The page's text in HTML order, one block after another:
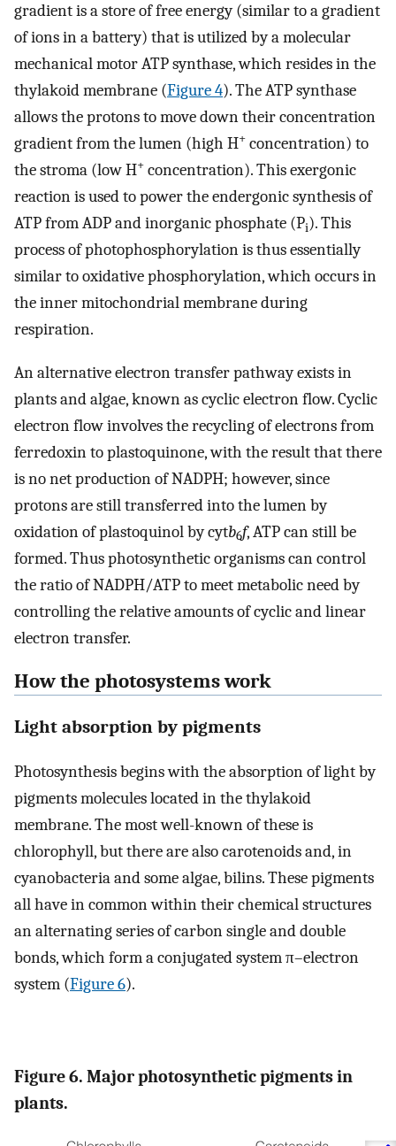
gradient is a store of free energy (similar to a gradient
of ions in a battery) that is utilized by a molecular
mechanical motor ATP synthase, which resides in the
thylakoid membrane (Figure 4). The ATP synthase
allows the protons to move down their concentration
gradient from the lumen (high H+ concentration) to
the stroma (low H+ concentration). This exergonic
reaction is used to power the endergonic synthesis of
ATP from ADP and inorganic phosphate (Pi). This
process of photophosphorylation is thus essentially
similar to oxidative phosphorylation, which occurs in
the inner mitochondrial membrane during
respiration.
An alternative electron transfer pathway exists in
plants and algae, known as cyclic electron flow. Cyclic
electron flow involves the recycling of electrons from
ferredoxin to plastoquinone, with the result that there
is no net production of NADPH; however, since
protons are still transferred into the lumen by
oxidation of plastoquinol by cytb6f, ATP can still be
formed. Thus photosynthetic organisms can control
the ratio of NADPH/ATP to meet metabolic need by
controlling the relative amounts of cyclic and linear
electron transfer.
How the photosystems work
Light absorption by pigments
Photosynthesis begins with the absorption of light by
pigments molecules located in the thylakoid
membrane. The most well-known of these is
chlorophyll, but there are also carotenoids and, in
cyanobacteria and some algae, bilins. These pigments
all have in common within their chemical structures
an alternating series of carbon single and double
bonds, which form a conjugated system π–electron
system (Figure 6).
Figure 6. Major photosynthetic pigments in
plants.